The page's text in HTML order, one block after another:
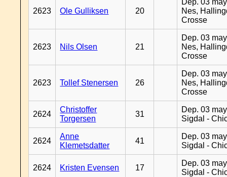
2623 Ole Gulliksen 20
Dep. 03
Nes,
Crosse
2623 Nils Olsen 21
Dep. 03
Nes,
Crosse
2623 Tollef Stenersen 26
Dep. 03
Nes,
Crosse
2624
Christoffer
Torgersen
31
Dep. 03
Sigdal -
2624
Anne
Klemetsdatter
41
Dep. 03
Sigdal -
2624 Kristen Evensen 17
Dep. 03
Sigdal -